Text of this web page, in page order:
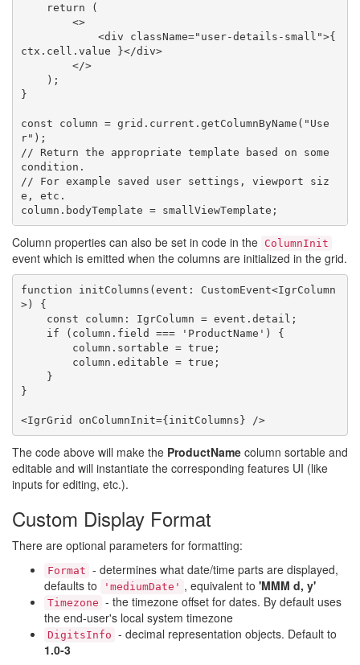
ctx.cell.value }</div>
}
const column = grid.current.getColumnByName("Use
r");
// Return the appropriate template based on some
condition.
// For example saved user settings, viewport siz
e, etc.
Column properties can also be set in code in the ColumnInit
event which is emitted when the columns are initialized in the grid.
function initColumns(event: CustomEvent<IgrColumn
>) {
}
<IgrGrid onColumnInit={initColumns} />
The code above will make the ProductName column sortable and
editable and will instantiate the corresponding features UI (like
inputs for editing, etc.).
Custom Display Format
There are optional parameters for formatting:
Format - determines what date/time parts are displayed,
defaults to
'mediumDate' , equivalent to 'MMM d, y'
Timezone - the timezone offset for dates. By default uses
the end-user's local system timezone
DigitsInfo - decimal representation objects. Default to
1.0-3